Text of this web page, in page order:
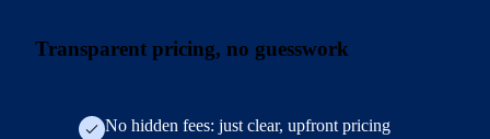
Transparent pricing, no guesswork
No hidden fees: just clear, upfront pricing